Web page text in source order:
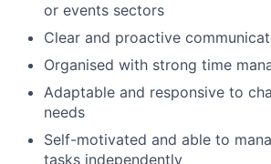
or events sectors
Clear and proactive
Organised with strong time
Adaptable and responsive to
needs
Self-motivated and able to
tasks independently